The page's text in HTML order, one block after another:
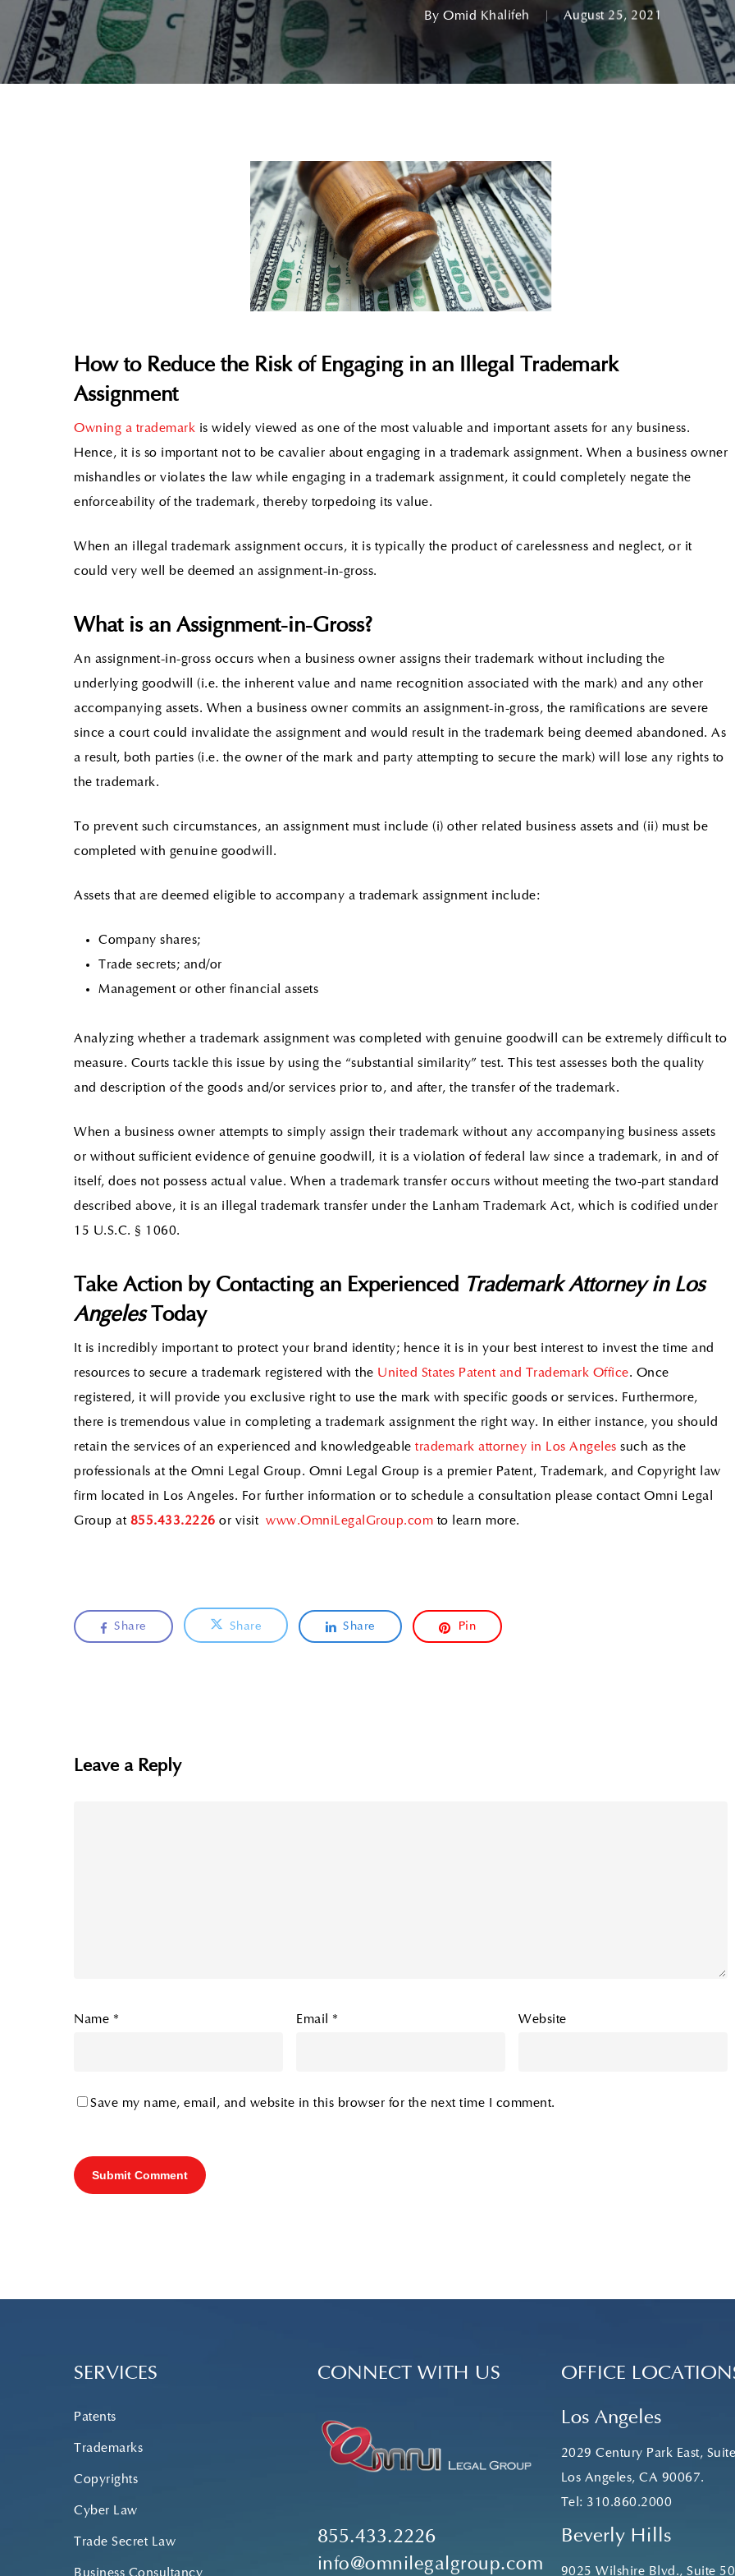
By Omid Khalifeh August 25, 2021
How to Reduce the Risk of Engaging in an Illegal Trademark
Assignment
Owning a trademark is widely viewed as one of the most valuable and important assets for any business.
Hence, it is so important not to be cavalier about engaging in a trademark assignment. When a business owner
mishandles or violates the law while engaging in a trademark assignment, it could completely negate the
enforceability of the trademark, thereby torpedoing its value.
When an illegal trademark assignment occurs, it is typically the product of carelessness and neglect, or it
could very well be deemed an assignment-in-gross.
What is an Assignment-in-Gross?
An assignment-in-gross occurs when a business owner assigns their trademark without including the
underlying goodwill (i.e. the inherent value and name recognition associated with the mark) and any other
accompanying assets. When a business owner commits an assignment-in-gross, the ramifications are severe
since a court could invalidate the assignment and would result in the trademark being deemed abandoned. As
a result, both parties (i.e. the owner of the mark and party attempting to secure the mark) will lose any rights to
the trademark.
To prevent such circumstances, an assignment must include (i) other related business assets and (ii) must be
completed with genuine goodwill.
Assets that are deemed eligible to accompany a trademark assignment include:
Company shares;
Trade secrets; and/or
Management or other financial assets
Analyzing whether a trademark assignment was completed with genuine goodwill can be extremely difficult to
measure. Courts tackle this issue by using the “substantial similarity” test. This test assesses both the quality
and description of the goods and/or services prior to, and after, the transfer of the trademark.
When a business owner attempts to simply assign their trademark without any accompanying business assets
or without sufficient evidence of genuine goodwill, it is a violation of federal law since a trademark, in and of
itself, does not possess actual value. When a trademark transfer occurs without meeting the two-part standard
described above, it is an illegal trademark transfer under the Lanham Trademark Act, which is codified under
15 U.S.C. § 1060.
Take Action by Contacting an Experienced Trademark Attorney in Los
Angeles Today
It is incredibly important to protect your brand identity; hence it is in your best interest to invest the time and
resources to secure a trademark registered with the United States Patent and Trademark Office. Once
registered, it will provide you exclusive right to use the mark with specific goods or services. Furthermore,
there is tremendous value in completing a trademark assignment the right way. In either instance, you should
retain the services of an experienced and knowledgeable trademark attorney in Los Angeles such as the
professionals at the Omni Legal Group. Omni Legal Group is a premier Patent, Trademark, and Copyright law
firm located in Los Angeles. For further information or to schedule a consultation please contact Omni Legal
Group at 855.433.2226 or visit www.OmniLegalGroup.com to learn more.
Share Share Share Pin
Leave a Reply
Name * Email * Website
Save my name, email, and website in this browser for the next time I comment.
SERVICES
Patents
Trademarks
Copyrights
Cyber Law
Trade Secret Law
CONNECT WITH US
855.433.2226
info@omnilegalgroup.com
OFFICE
Los Angeles
2029 Century Park East,
Los Angeles, CA 90067.
Tel: 310.860.2000
Beverly Hills
9025 Wilshire Blvd., Suite